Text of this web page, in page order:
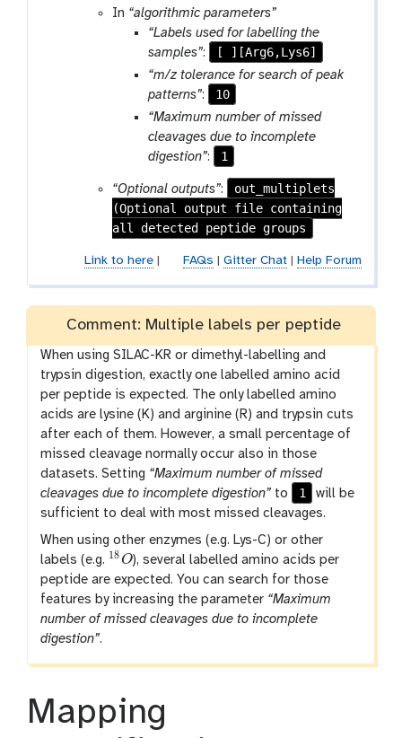
r
a
In “algorithmic parameters”
“Labels used for labelling the
samples”:
[ ][Arg6,Lys6]
“m/z tolerance for search of peak
patterns”:
10
“Maximum number of missed
cleavages due to incomplete
digestion”: 1
“Optional outputs”:
out_multiplets
(Optional output file containing
all detected peptide groups
Link to here| FAQs Gitter Chat| Help Forum
Comment: Multiple labels per peptide
When using SILAC-KR or dimethyl-labelling and
trypsin digestion, exactly one labelled amino acid
per peptide is expected. The only labelled amino
acids are lysine (K) and arginine (R) and trypsin cuts
after each of them. However, a small percentage of
missed cleavage normally occur also in those
datasets. Setting “Maximum number of missed
cleavages due to incomplete digestion” to 1
will be
sufficient to deal with most missed cleavages.
When using other enzymes (e.g. Lys-C) or other
labels (e.g. 18O
18O), several labelled amino acids per
peptide are expected. You can search for those
features by increasing the parameter “Maximum
number of missed cleavages due to incomplete
digestion”.
Mapping